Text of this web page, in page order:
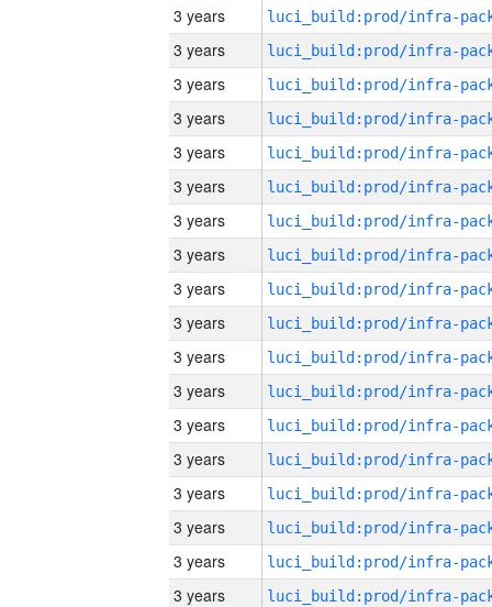
3 years
3 years
3 years
3 years
3 years
3 years
3 years
3 years
3 years
3 years
3 years
3 years
3 years
3 years
3 years
3 years
3 years
3 years